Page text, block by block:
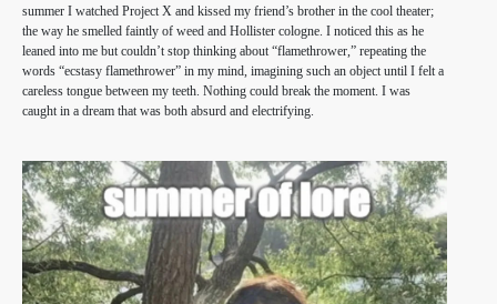
summer I watched Project X and kissed my friend’s brother in the cool theater;
the way he smelled faintly of weed and Hollister cologne. I noticed this as he
leaned into me but couldn’t stop thinking about “flamethrower,” repeating the
words “ecstasy flamethrower” in my mind, imagining such an object until I felt a
careless tongue between my teeth. Nothing could break the moment. I was
caught in a dream that was both absurd and electrifying.